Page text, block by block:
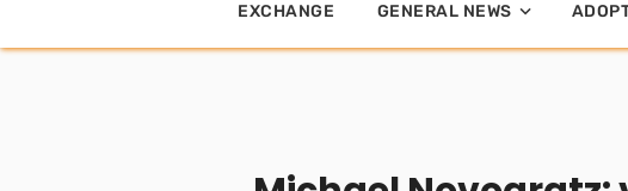
EXCHANGE GENERAL NEWS